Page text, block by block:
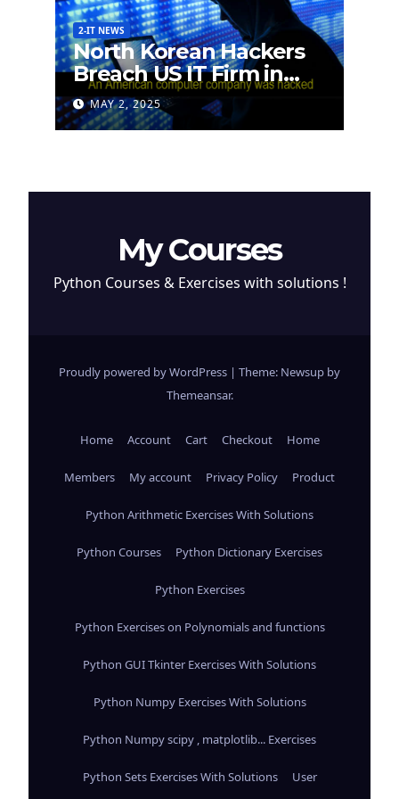
2-IT NEWS
North Korean Hackers
Breach US IT Firm in
Attempt to Steal
Cryptocurrency
MAY 2, 2025
My Courses
Python Courses & Exercises with solutions !
Proudly powered by WordPress | Theme: Newsup by
Themeansar.
Home Account Cart Checkout Home
Members My account Privacy Policy Product
Python Arithmetic Exercises With Solutions
Python Courses Python Dictionary Exercises
Python Exercises
Python Exercises on Polynomials and functions
Python GUI Tkinter Exercises With Solutions
Python Numpy Exercises With Solutions
Python Numpy scipy , matplotlib... Exercises
Python Sets Exercises With Solutions User